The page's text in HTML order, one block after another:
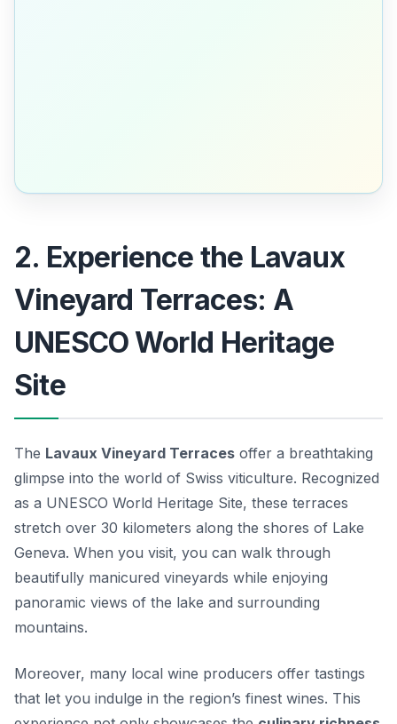
2. Experience the Lavaux
Vineyard Terraces: A
UNESCO World Heritage
Site
The Lavaux Vineyard Terraces offer a breathtaking
glimpse into the world of Swiss viticulture. Recognized
as a UNESCO World Heritage Site, these terraces
stretch over 30 kilometers along the shores of Lake
Geneva. When you visit, you can walk through
beautifully manicured vineyards while enjoying
panoramic views of the lake and surrounding
mountains.
Moreover, many local wine producers offer tastings
that let you indulge in the region’s finest wines. This